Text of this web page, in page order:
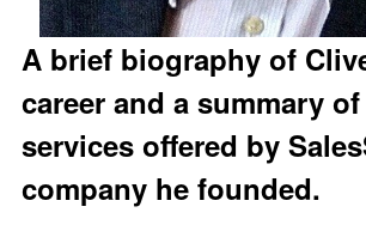
A brief biography of
career and a summary
services offered by
company he founded.